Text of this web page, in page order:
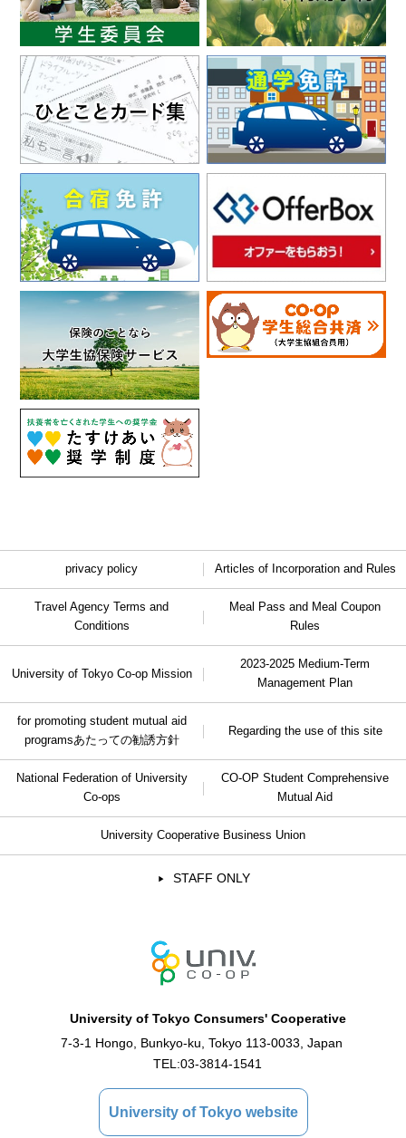
privacy policy Articles of Incorporation and Rules
Travel Agency Terms and
Conditions
Meal Pass and Meal Coupon
Rules
University of Tokyo Co-op Mission
2023-2025 Medium-Term
Management Plan
for promoting student mutual aid
programsあたっての勧誘方針
Regarding the use of this site
National Federation of University
Co-ops
CO-OP Student Comprehensive
Mutual Aid
University Cooperative Business Union
STAFF ONLY
University of Tokyo Consumers' Cooperative
7-3-1 Hongo, Bunkyo-ku, Tokyo 113-0033, Japan
TEL:03-3814-1541
University of Tokyo website